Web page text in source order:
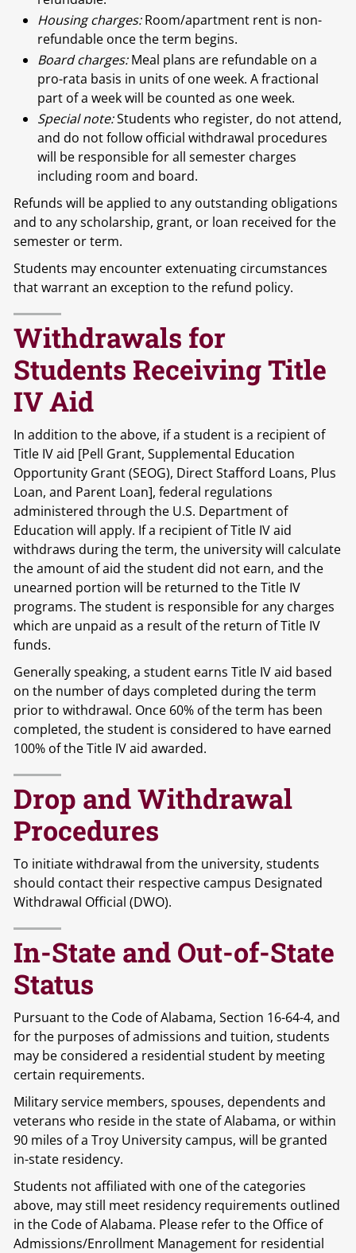
Housing charges:Room/apartment rent is non-
refundable once the term begins.
Board charges:Meal plans are refundable on a
pro-rata basis in units of one week. A fractional
part of a week will be counted as one week.
Special note:Students who register, do not attend,
and do not follow official withdrawal procedures
will be responsible for all semester charges
including room and board.
Refunds will be applied to any outstanding obligations
and to any scholarship, grant, or loan received for the
semester or term.
Students may encounter extenuating circumstances
that warrant an exception to the refund policy.
Withdrawals for
Students Receiving Title
IV Aid
In addition to the above, if a student is a recipient of
Title IV aid [Pell Grant, Supplemental Education
Opportunity Grant (SEOG), Direct Stafford Loans, Plus
Loan, and Parent Loan], federal regulations
administered through the U.S. Department of
Education will apply. If a recipient of Title IV aid
withdraws during the term, the university will calculate
the amount of aid the student did not earn, and the
unearned portion will be returned to the Title IV
programs. The student is responsible for any charges
which are unpaid as a result of the return of Title IV
funds.
Generally speaking, a student earns Title IV aid based
on the number of days completed during the term
prior to withdrawal. Once 60% of the term has been
completed, the student is considered to have earned
100% of the Title IV aid awarded.
Drop and Withdrawal
Procedures
To initiate withdrawal from the university, students
should contact their respective campus Designated
Withdrawal Official (DWO).
In-State and Out-of-State
Status
Pursuant to the Code of Alabama, Section 16-64-4, and
for the purposes of admissions and tuition, students
may be considered a residential student by meeting
certain requirements.
Military service members, spouses, dependents and
veterans who reside in the state of Alabama, or within
90 miles of a Troy University campus, will be granted
in-state residency.
Students not affiliated with one of the categories
above, may still meet residency requirements outlined
in the Code of Alabama. Please refer to the Office of
Admissions/Enrollment Management for residential